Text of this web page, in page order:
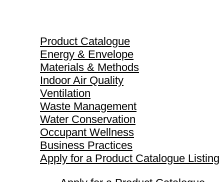
Product Catalogue
Energy & Envelope
Materials & Methods
Indoor Air Quality
Ventilation
Waste Management
Water Conservation
Occupant Wellness
Business Practices
Apply for a Product Catalogue Listing